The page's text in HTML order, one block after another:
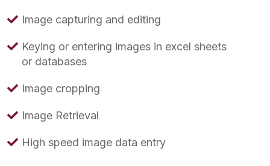
Image capturing and editing
Keying or entering images in excel sheets
or databases
Image cropping
Image Retrieval
High speed image data entry